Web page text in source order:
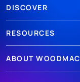
DISCOVER
RESOURCES
ABOUT WOODMAC